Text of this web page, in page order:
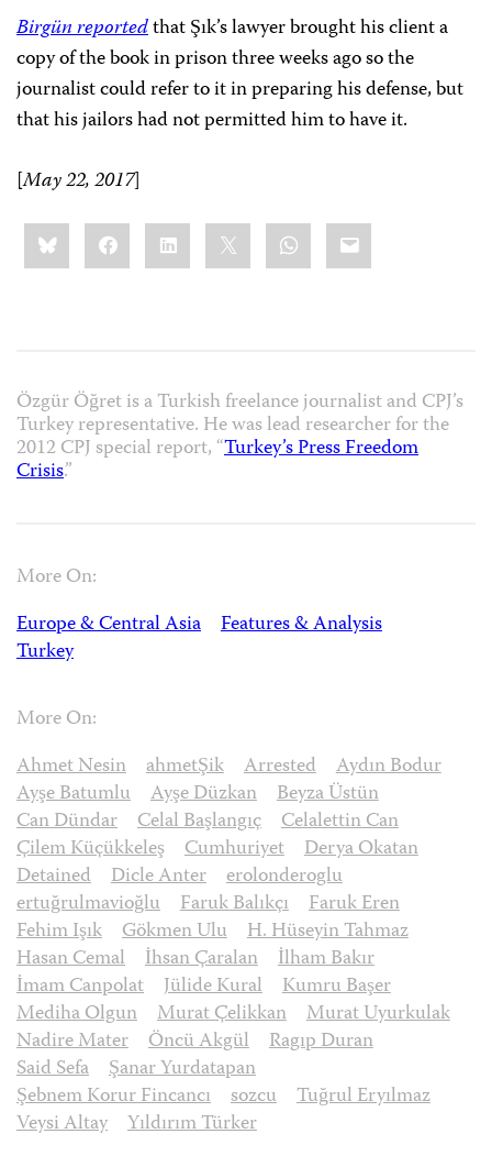
Birgün reportedthat Şık’s lawyer brought his client a
copy of the book in prison three weeks ago so the
journalist could refer to it in preparing his defense, but
that his jailors had not permitted him to have it.
[May 22, 2017]
Share
this:BlueskyFacebookLinkedIn WhatsApp
Email
Özgür Öğret is a Turkish freelance journalist and CPJ’s
Turkey representative. He was lead researcher for the
2012 CPJ special report, “Turkey’s Press Freedom
Crisis.”
More On:
Europe & Central Asia
Features & Analysis
Turkey
More On:
Ahmet Nesin
ahmetŞik Arrested
Aydın Bodur
Ayşe Batumlu
Ayşe Düzkan
Beyza Üstün
Can Dündar
Celal Başlangıç
Celalettin Can
Çilem Küçükkeleş
Cumhuriyet
Derya Okatan
Detained
Dicle Anter
erolonderoglu
ertuğrulmavioğlu
Faruk Balıkçı
Faruk Eren
Fehim Işık
Gökmen Ulu
H. Hüseyin Tahmaz
Hasan Cemal
İhsan Çaralan
İlham Bakır
İmam Canpolat
Jülide Kural
Kumru Başer
Mediha Olgun
Murat Çelikkan
Murat Uyurkulak
Nadire Mater
Öncü Akgül
Ragıp Duran
Said Sefa
Şanar Yurdatapan
Şebnem Korur Fincancı
sozcu
Tuğrul Eryılmaz
Veysi Altay
Yıldırım Türker